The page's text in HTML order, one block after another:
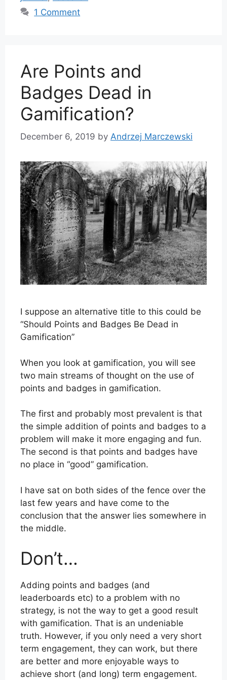
1 Comment
Are Points and
Badges Dead in
Gamification?
December 6, 2019 by Andrzej Marczewski
I suppose an alternative title to this could be
“Should Points and Badges Be Dead in
Gamification”
When you look at gamification, you will see
two main streams of thought on the use of
points and badges in gamification.
The first and probably most prevalent is that
the simple addition of points and badges to a
problem will make it more engaging and fun.
The second is that points and badges have
no place in “good” gamification.
I have sat on both sides of the fence over the
last few years and have come to the
conclusion that the answer lies somewhere in
the middle.
Don’t…
Adding points and badges (and
leaderboards etc) to a problem with no
strategy, is not the way to get a good result
with gamification. That is an undeniable
truth. However, if you only need a very short
term engagement, they can work, but there
are better and more enjoyable ways to
achieve short (and long) term engagement.